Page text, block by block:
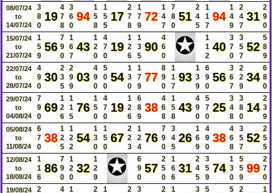
08/07/24
to
14/07/24
3
8
0
19
4
7
8
3
6
0
94
1
5
8
1
5
5
17
2
7
8
1
7
9
72
1
4
7
7
8
0
51
2
4
5
1
1
7
94
1
4
9
2
4
7
31
2
9
0
15/07/24
to
21/07/24
1
5
9
56
7
9
0
1
6
7
43
1
2
0
4
7
0
19
1
2
6
1
3
5
90
4
6
0
✪
1
1
2
40
3
7
0
3
5
7
52
5
8
9
22/07/24
to
28/07/24
4
9
0
30
2
3
5
2
9
9
03
4
9
0
5
0
0
54
1
3
0
1
7
9
77
8
9
0
1
1
7
93
1
3
9
6
9
0
56
3
6
7
2
2
9
34
6
8
0
29/07/24
to
04/08/24
7
9
0
69
1
2
6
1
1
5
76
1
5
0
4
7
0
19
1
2
6
6
8
9
38
4
6
8
1
5
8
43
4
9
0
5
7
0
25
3
4
8
3
8
0
14
2
3
9
05/08/24
to
11/08/24
6
7
0
38
1
2
5
1
2
2
54
1
3
0
1
5
0
67
2
2
3
1
2
4
76
7
9
0
3
4
5
26
1
6
9
4
9
0
38
4
6
8
3
5
7
52
2
5
5
12/08/24
to
18/08/24
1
1
6
86
7
9
0
1
2
0
32
1
2
9
✪
6
9
0
57
2
5
0
1
6
6
31
2
4
5
3
5
9
74
1
3
0
5
5
9
99
2
7
0
19/08/24
2
4 1
2
1
2
3
2
1
3
5
5
2
1